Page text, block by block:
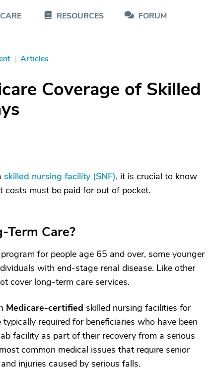
RESOURCES FORUM
| Articles
Coverage of Skilled
skilled nursing facility (SNF), it is crucial to know
must be paid for out of pocket.
Term Care?
for people age 65 and over, some younger
with end-stage renal disease. Like other
cover long-term care services.
Medicare-certified skilled nursing facilities for
required for beneficiaries who have been
facility as part of their recovery from a serious
common medical issues that require senior
injuries caused by serious falls.